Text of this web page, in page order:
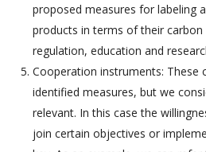
proposed measures for labeling
products in terms of their
regulation, education and
Cooperation instruments: These
identified measures, but we
relevant. In this case the
join certain objectives or